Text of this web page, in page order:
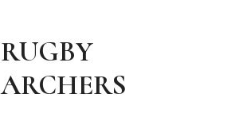
RUGBY
ARCHERS